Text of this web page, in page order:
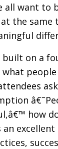
all want to
the same
built on a
how
an